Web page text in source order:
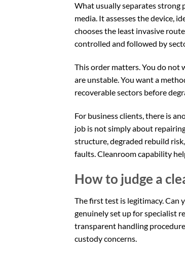
What usually separates strong
media. It assesses the device,
chooses the least invasive
controlled and followed by
This order matters. You do
are unstable. You want a
recoverable sectors before
For business clients, there is
job is not simply about
structure, degraded rebuild
faults. Cleanroom capability
How to judge a
The first test is legitimacy. Can
genuinely set up for specialist
transparent handling
custody concerns.